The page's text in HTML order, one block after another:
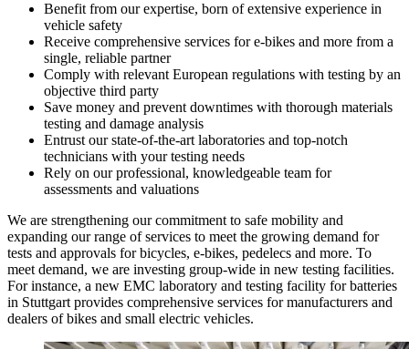
Benefit from our expertise, born of extensive experience in
vehicle safety
Receive comprehensive services for e-bikes and more from a
single, reliable partner
Comply with relevant European regulations with testing by an
objective third party
Save money and prevent downtimes with thorough materials
testing and damage analysis
Entrust our state-of-the-art laboratories and top-notch
technicians with your testing needs
Rely on our professional, knowledgeable team for
assessments and valuations
We are strengthening our commitment to safe mobility and
expanding our range of services to meet the growing demand for
tests and approvals for bicycles, e-bikes, pedelecs and more. To
meet demand, we are investing group-wide in new testing facilities.
For instance, a new EMC laboratory and testing facility for batteries
in Stuttgart provides comprehensive services for manufacturers and
dealers of bikes and small electric vehicles.